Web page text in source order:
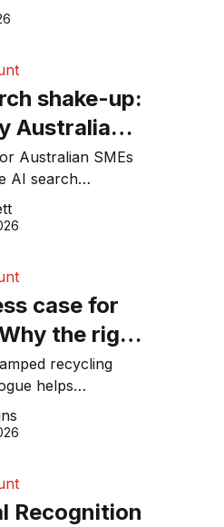
decisions.
shake-up:
Australian
to know
found
Australian SMEs
AI search
online
case for
the right
matters
recycling
helps
waste, lower
Recognition